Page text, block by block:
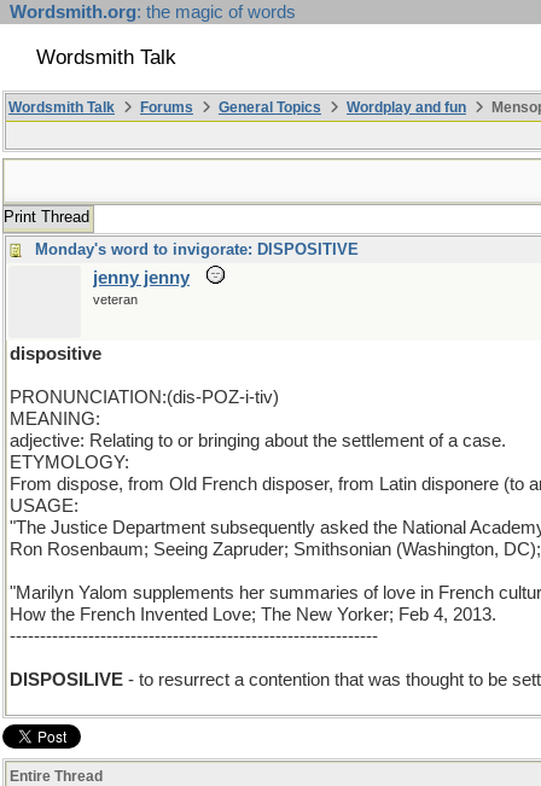
Wordsmith.org: the magic of words
Wordsmith Talk
Wordsmith Talk Forums General Topics Wordplay and fun
Print Thread
Monday's word to invigorate: DISPOSITIVE
jenny jenny
veteran
dispositive
PRONUNCIATION:(dis-POZ-i-tiv)
MEANING:
adjective: Relating to or bringing about the settlement of a case.
ETYMOLOGY:
From dispose, from Old French disposer, from Latin disponere (to
USAGE:
"The Justice Department subsequently asked the National
Ron Rosenbaum; Seeing Zapruder; Smithsonian (Washington,
"Marilyn Yalom supplements her summaries of love in French
How the French Invented Love; The New Yorker; Feb 4, 2013.
-------------------------------------------------------------
DISPOSILIVE - to resurrect a contention that was thought to be
Entire Thread